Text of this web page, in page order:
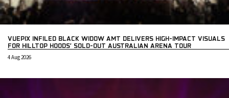
VUEPIX INFILED BLACK WIDOW AMT DELIVERS HIGH-IMPACT VISUALS
FOR HILLTOP HOODS’ SOLD-OUT AUSTRALIAN ARENA TOUR
4 Aug 2026